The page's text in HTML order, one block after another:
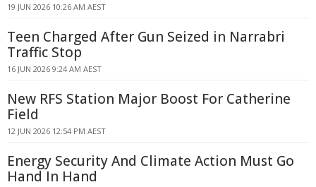
19 JUN 2026 10:26 AM AEST
Teen Charged After Gun Seized in Narrabri
Traffic Stop
16 JUN 2026 9:24 AM AEST
New RFS Station Major Boost For Catherine
Field
12 JUN 2026 12:54 PM AEST
Energy Security And Climate Action Must Go
Hand In Hand